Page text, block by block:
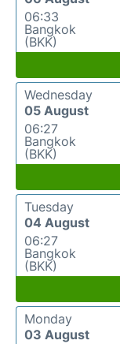
06:33
Bangkok
(BKK)
Wednesday
05 August
06:27
Bangkok
(BKK)
Tuesday
04 August
06:27
Bangkok
(BKK)
Monday
03 August